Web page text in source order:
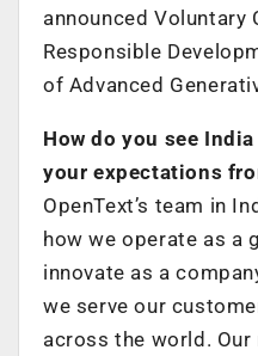
announced Voluntary
Responsible
of Advanced
How do you see
your expectations
OpenText’s team in
how we operate as a
innovate as a
we serve our
across the world. Our